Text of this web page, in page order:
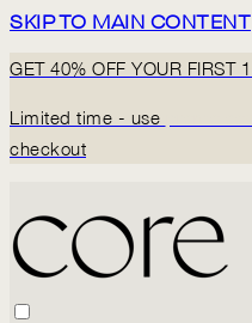
SKIP TO MAIN CONTENT
GET 40% OFF YOUR FIRST
Limited time - use
checkout